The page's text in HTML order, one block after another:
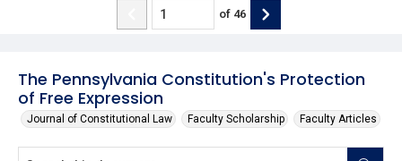
The Pennsylvania Constitution's Protection
of Free Expression
Journal of Constitutional Law Faculty Scholarship Faculty Articles
of 46